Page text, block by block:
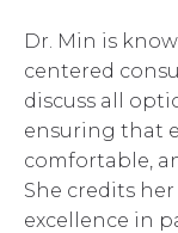
Dr. Min is
centered
discuss all
ensuring that
comfortable,
She credits
excellence in